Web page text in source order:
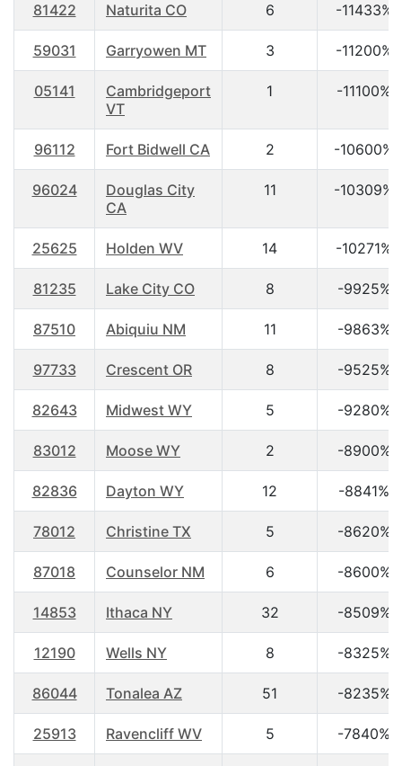
81422 Naturita CO 6 -11433%
59031 Garryowen MT 3 -11200%
05141
Cambridgeport
VT
1 -11100%
96112 Fort Bidwell CA 2 -10600%
96024
Douglas City
CA
11 -10309%
25625 Holden WV 14 -10271%
81235 Lake City CO 8 -9925%
87510 Abiquiu NM 11 -9863%
97733 Crescent OR 8 -9525%
82643 Midwest WY 5 -9280%
83012 Moose WY 2 -8900%
82836 Dayton WY 12 -8841%
78012 Christine TX 5 -8620%
87018 Counselor NM 6 -8600%
14853 Ithaca NY 32 -8509%
12190 Wells NY 8 -8325%
86044 Tonalea AZ 51 -8235%
25913 Ravencliff WV 5 -7840%